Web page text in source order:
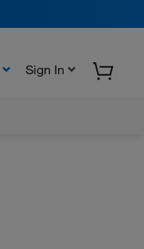
Sign In